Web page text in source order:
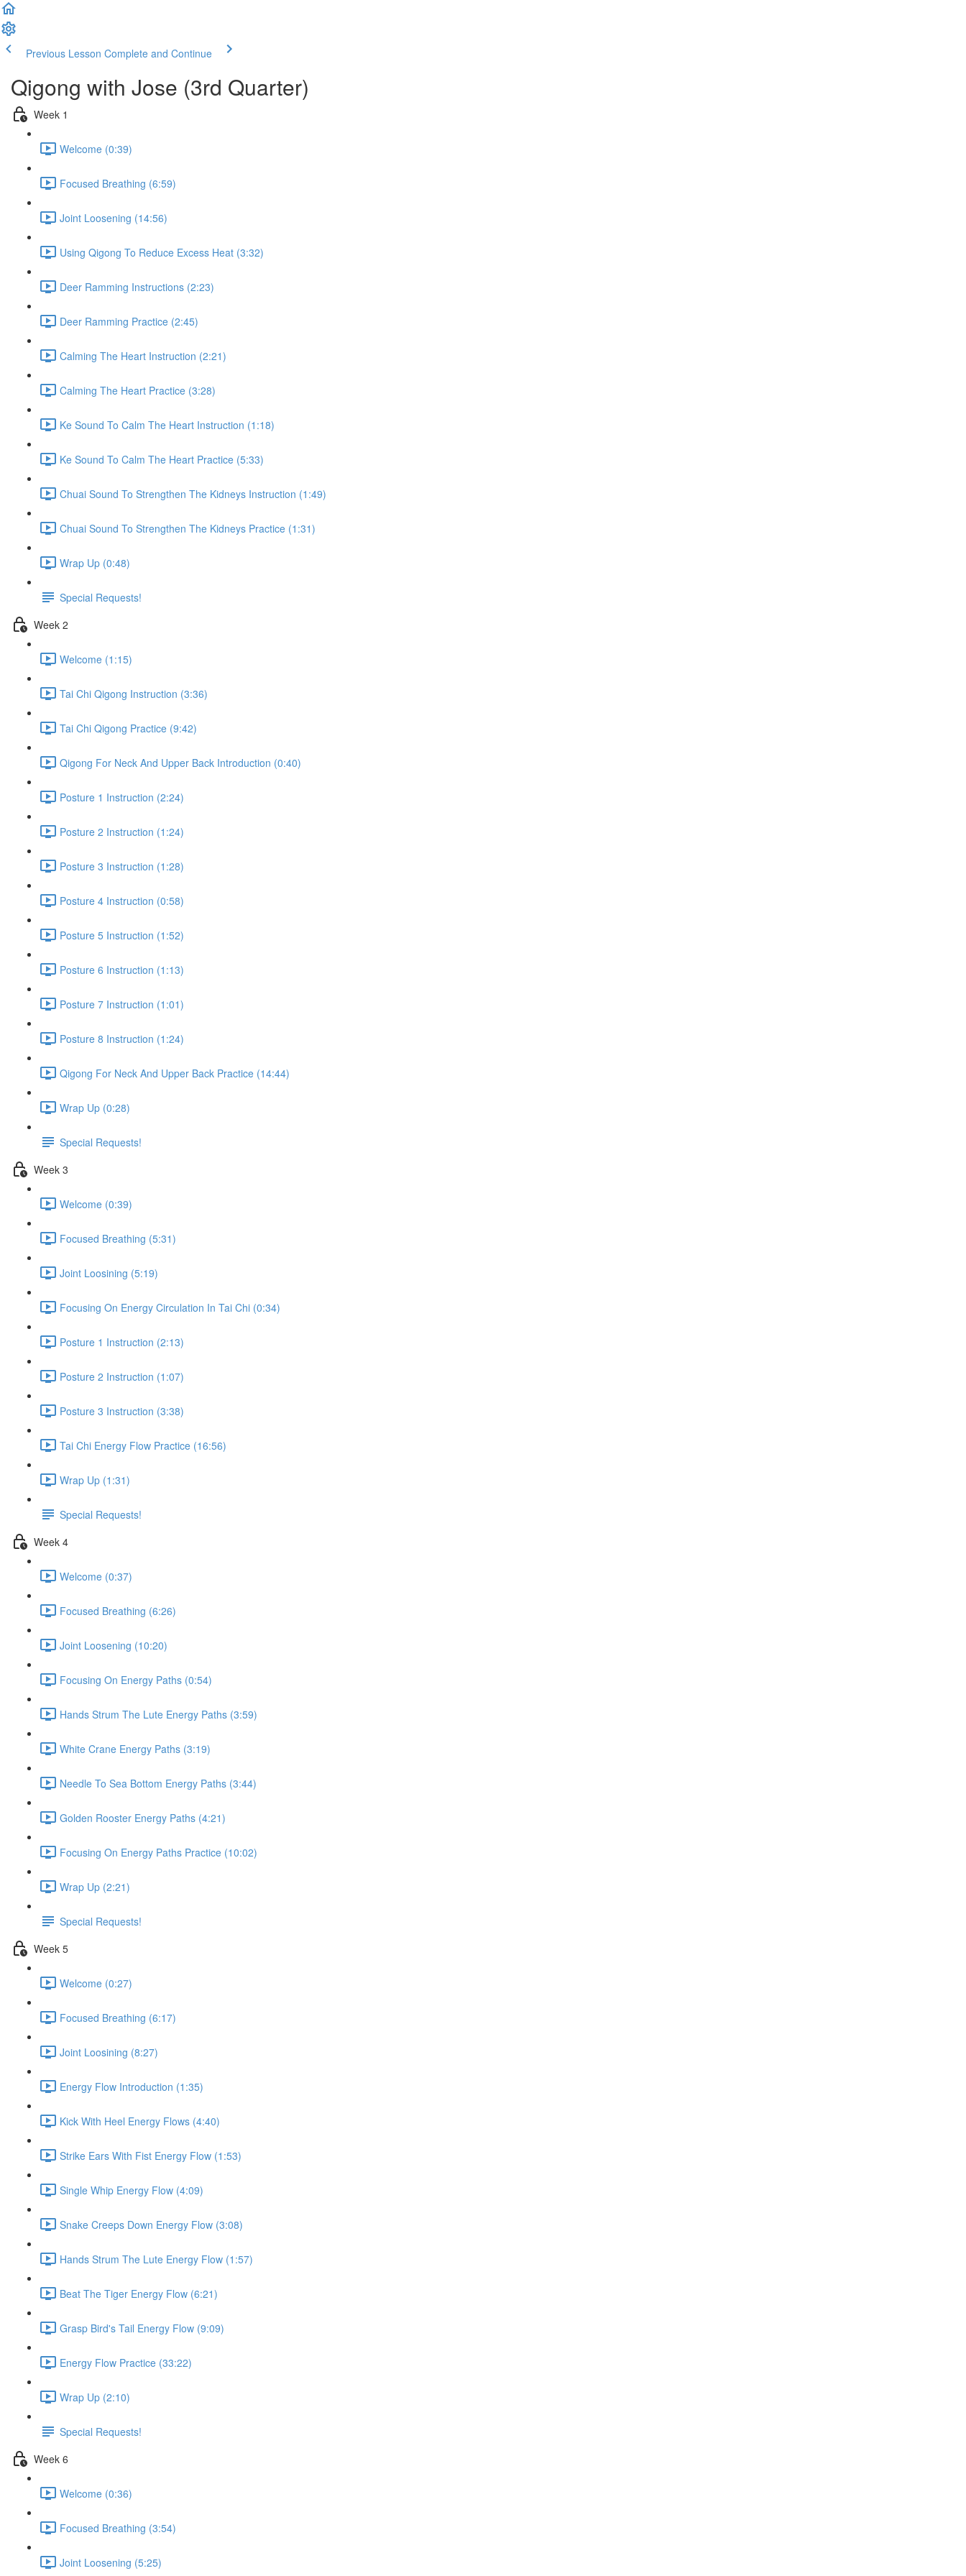
Previous Lesson Complete and Continue
Qigong with Jose (3rd Quarter)
Week 1
Welcome (0:39)
Focused Breathing (6:59)
Joint Loosening (14:56)
Using Qigong To Reduce Excess Heat (3:32)
Deer Ramming Instructions (2:23)
Deer Ramming Practice (2:45)
Calming The Heart Instruction (2:21)
Calming The Heart Practice (3:28)
Ke Sound To Calm The Heart Instruction (1:18)
Ke Sound To Calm The Heart Practice (5:33)
Chuai Sound To Strengthen The Kidneys Instruction (1:49)
Chuai Sound To Strengthen The Kidneys Practice (1:31)
Wrap Up (0:48)
Special Requests!
Week 2
Welcome (1:15)
Tai Chi Qigong Instruction (3:36)
Tai Chi Qigong Practice (9:42)
Qigong For Neck And Upper Back Introduction (0:40)
Posture 1 Instruction (2:24)
Posture 2 Instruction (1:24)
Posture 3 Instruction (1:28)
Posture 4 Instruction (0:58)
Posture 5 Instruction (1:52)
Posture 6 Instruction (1:13)
Posture 7 Instruction (1:01)
Posture 8 Instruction (1:24)
Qigong For Neck And Upper Back Practice (14:44)
Wrap Up (0:28)
Special Requests!
Week 3
Welcome (0:39)
Focused Breathing (5:31)
Joint Loosining (5:19)
Focusing On Energy Circulation In Tai Chi (0:34)
Posture 1 Instruction (2:13)
Posture 2 Instruction (1:07)
Posture 3 Instruction (3:38)
Tai Chi Energy Flow Practice (16:56)
Wrap Up (1:31)
Special Requests!
Week 4
Welcome (0:37)
Focused Breathing (6:26)
Joint Loosening (10:20)
Focusing On Energy Paths (0:54)
Hands Strum The Lute Energy Paths (3:59)
White Crane Energy Paths (3:19)
Needle To Sea Bottom Energy Paths (3:44)
Golden Rooster Energy Paths (4:21)
Focusing On Energy Paths Practice (10:02)
Wrap Up (2:21)
Special Requests!
Week 5
Welcome (0:27)
Focused Breathing (6:17)
Joint Loosining (8:27)
Energy Flow Introduction (1:35)
Kick With Heel Energy Flows (4:40)
Strike Ears With Fist Energy Flow (1:53)
Single Whip Energy Flow (4:09)
Snake Creeps Down Energy Flow (3:08)
Hands Strum The Lute Energy Flow (1:57)
Beat The Tiger Energy Flow (6:21)
Grasp Bird's Tail Energy Flow (9:09)
Energy Flow Practice (33:22)
Wrap Up (2:10)
Special Requests!
Week 6
Welcome (0:36)
Focused Breathing (3:54)
Joint Loosening (5:25)